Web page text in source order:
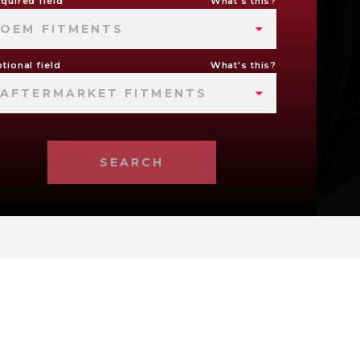
OEM FITMENTS
field What's this?
AFTERMARKET FITMENTS
SEARCH